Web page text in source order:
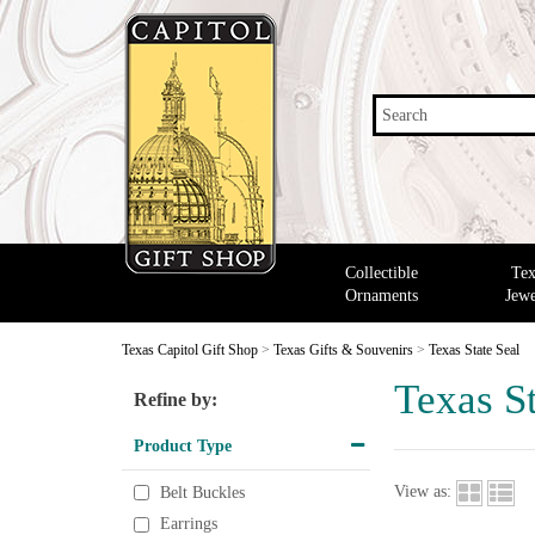
Search
Collectible
Ornaments
Texas Capitol Gift Shop > Texas Gifts & Souvenirs > Texas State Seal
Texas
Refine by:
Product Type
Belt Buckles
Earrings
View as: